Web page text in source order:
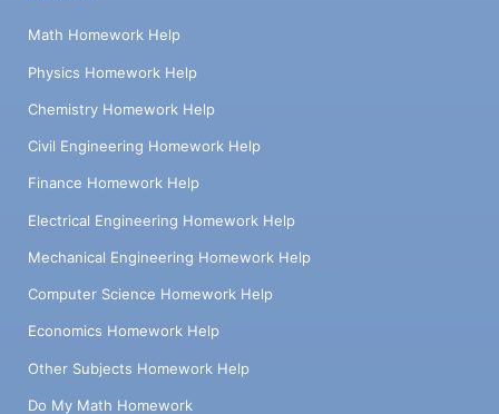
Math Homework Help
Physics Homework Help
Chemistry Homework Help
Civil Engineering Homework Help
Finance Homework Help
Electrical Engineering Homework Help
Mechanical Engineering Homework Help
Computer Science Homework Help
Economics Homework Help
Other Subjects Homework Help
Do My Math Homework